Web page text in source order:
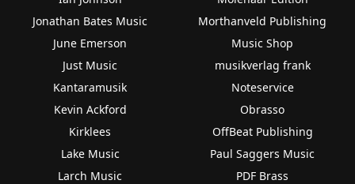
Jonathan Bates Music
June Emerson
Just Music
Kantaramusik
Kevin Ackford
Kirklees
Lake Music
Larch Music
Morthanveld Publishing
Music Shop
musikverlag frank
Noteservice
Obrasso
OffBeat Publishing
Paul Saggers Music
PDF Brass